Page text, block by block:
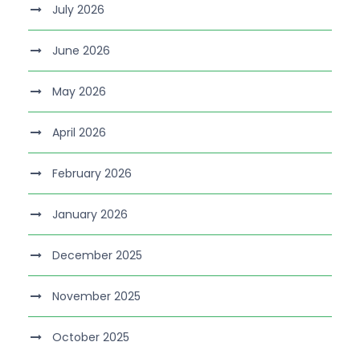
July 2026
June 2026
May 2026
April 2026
February 2026
January 2026
December 2025
November 2025
October 2025